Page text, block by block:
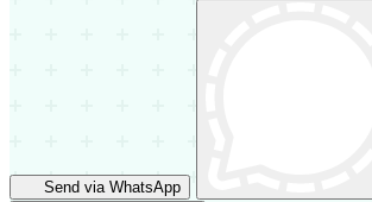
Send via WhatsApp